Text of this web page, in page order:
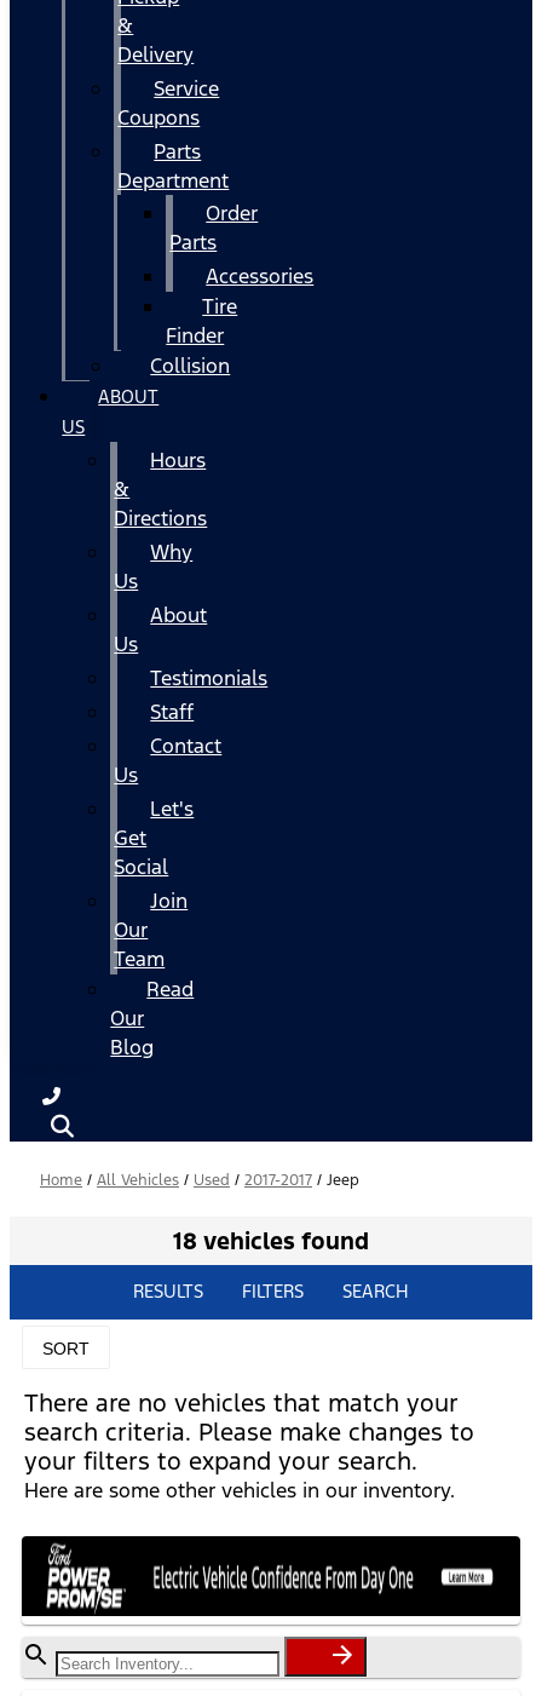
&
Delivery
Service
Coupons
Parts
Department
Order
Parts
Accessories
Tire
Finder
Collision
ABOUT
US
Hours
&
Directions
Why
Us
About
Us
Testimonials
Staff
Contact
Us
Let's
Get
Social
Join
Our
Team
Read
Our
Blog
Home / All Vehicles / Used / 2017-2017 / Jeep
18 vehicles found
RESULTS FILTERS SEARCH
SORT
There are no vehicles that match your
search criteria. Please make changes to
your filters to expand your search.
Here are some other vehicles in our inventory.